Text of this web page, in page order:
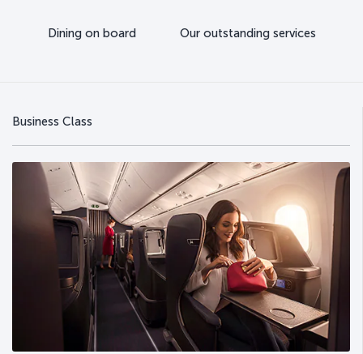
Dining on board Our outstanding services
Business Class